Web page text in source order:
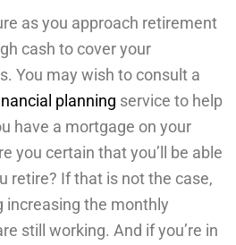
as you approach retirement
cash to cover your
You may wish to consult a
planning service to help
have a mortgage on your
you certain that you’ll be able
retire? If that is not the case,
increasing the monthly
still working. And if you’re in